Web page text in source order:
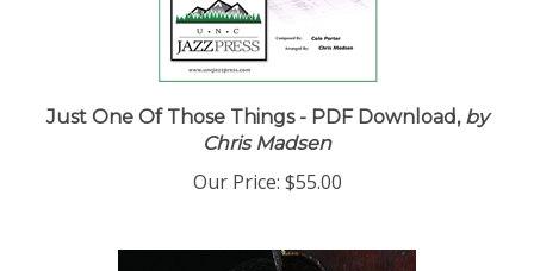
Just One Of Those Things - PDF Download,by
Chris Madsen
Our Price: $55.00